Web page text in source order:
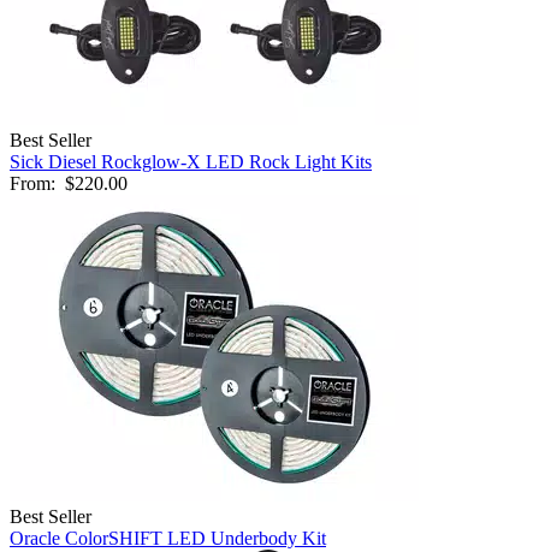
Best Seller
Sick Diesel Rockglow-X LED Rock Light Kits
From: $220.00
Best Seller
Oracle ColorSHIFT LED Underbody Kit